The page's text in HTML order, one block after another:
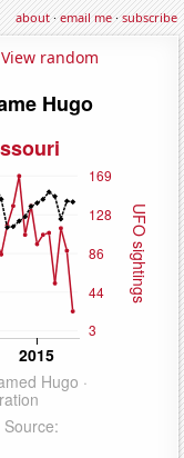
about·email me·subscribe
View random